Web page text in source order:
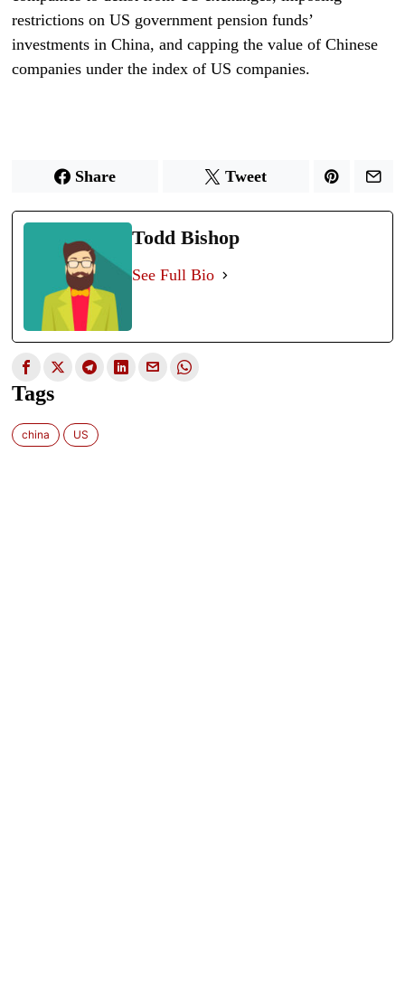
restrictions on US government pension funds’
investments in China, and capping the value of Chinese
companies under the index of US companies.
Share Tweet
Todd Bishop
See Full Bio
Tags
china US